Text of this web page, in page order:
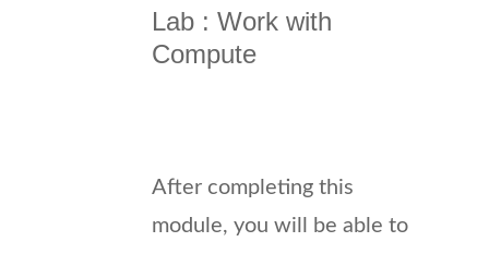
Lab : Work with
Compute
After completing this
module, you will be able to